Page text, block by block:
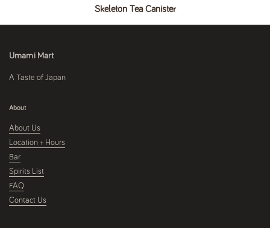
Skeleton Tea Canister
Umami Mart
A Taste of Japan
About
About Us
Location + Hours
Bar
Spirits List
FAQ
Contact Us